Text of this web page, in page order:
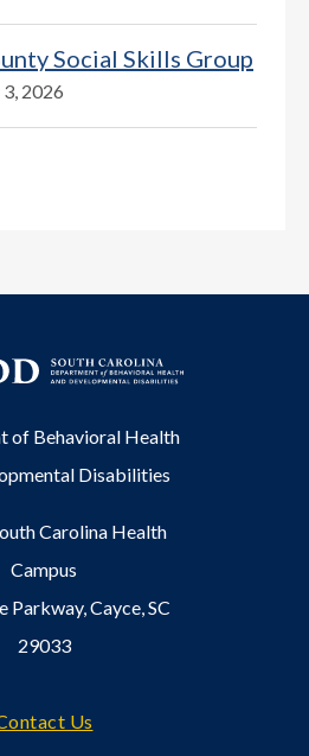
Social Skills Group
2026
of Behavioral Health
Disabilities
Carolina Health
Campus
Parkway, Cayce, SC
29033
Us